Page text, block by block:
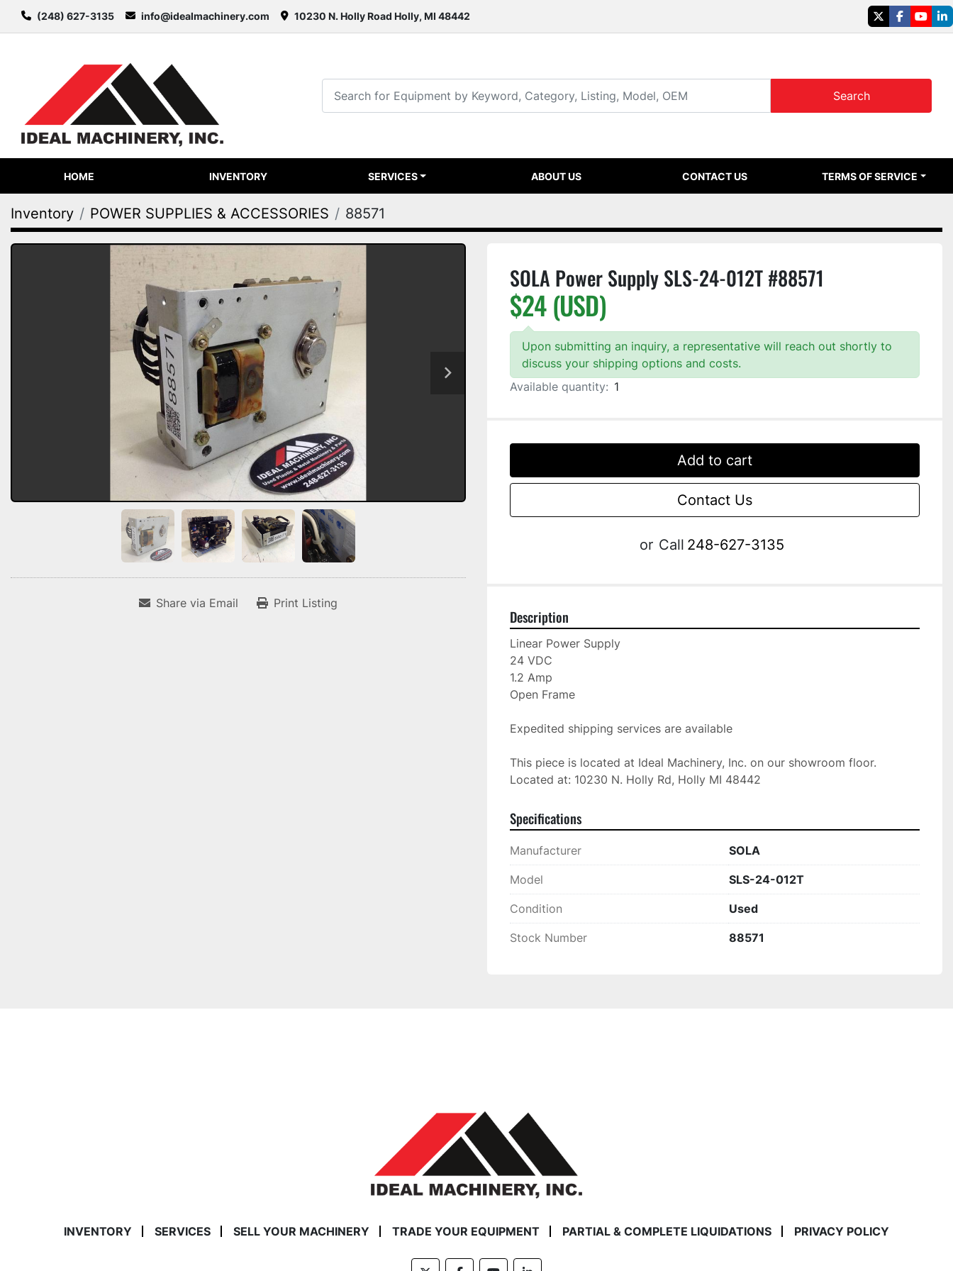
(248) 627-3135 info@idealmachinery.com 10230 N. Holly Road Holly, MI 48442
twitterfacebook
Search
HOME INVENTORY SERVICES ABOUT US CONTACT US TERMS OF SERVICE
Inventory POWER SUPPLIES & ACCESSORIES 88571
Share via Email Print Listing
SOLA Power Supply SLS-24-012T #88571
$24 (USD)
Upon submitting an inquiry, a representative will reach out shortly to
discuss your shipping options and costs.
Available quantity: 1
Add to cart
Contact Us
or Call 248-627-3135
Description
Linear Power Supply
24 VDC
1.2 Amp
Open Frame
Expedited shipping services are available
This piece is located at Ideal Machinery, Inc. on our showroom floor.
Located at: 10230 N. Holly Rd, Holly MI 48442
Specifications
Manufacturer SOLA
Model SLS-24-012T
Condition Used
Stock Number 88571
INVENTORY SERVICES SELL YOUR MACHINERY TRADE YOUR EQUIPMENT PARTIAL & COMPLETE LIQUIDATIONS PRIVACY POLICY